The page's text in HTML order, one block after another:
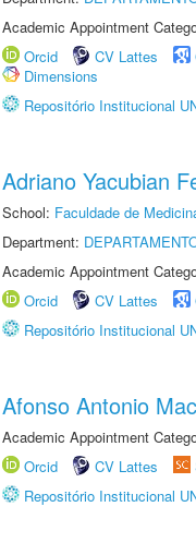
Academic Appointment
Orcid
CV Lattes
Dimensions
Repositório Institucional
Adriano Yacubian
School: Faculdade de
Department:
Academic Appointment
Orcid
CV Lattes
Repositório Institucional
Afonso Antonio
Academic Appointment
Orcid
CV Lattes
Repositório Institucional